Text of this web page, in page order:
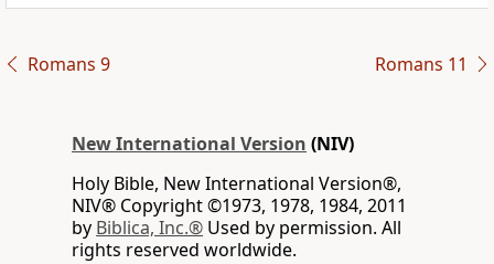
Romans 9 Romans 11
New International Version (NIV)
Holy Bible, New International Version®,
NIV® Copyright ©1973, 1978, 1984, 2011
by Biblica, Inc.® Used by permission. All
rights reserved worldwide.